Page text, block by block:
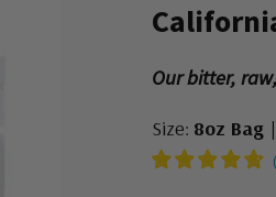
Our bitter,
Size: 8oz Bag